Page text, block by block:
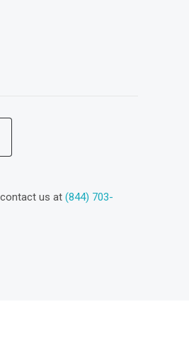
contact us at(844) 703-